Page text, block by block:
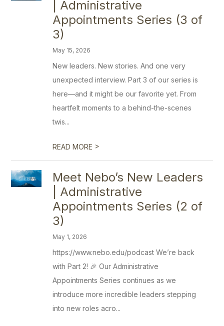
| Administrative
Appointments Series (3 of
3)
May 15, 2026
New leaders. New stories. And one very
unexpected interview. Part 3 of our series is
here—and it might be our favorite yet. From
heartfelt moments to a behind-the-scenes
twis...
READ MORE >
Meet Nebo’s New Leaders
| Administrative
Appointments Series (2 of
3)
May 1, 2026
https://www.nebo.edu/podcast We’re back
with Part 2! 🎉 Our Administrative
Appointments Series continues as we
introduce more incredible leaders stepping
into new roles acro...